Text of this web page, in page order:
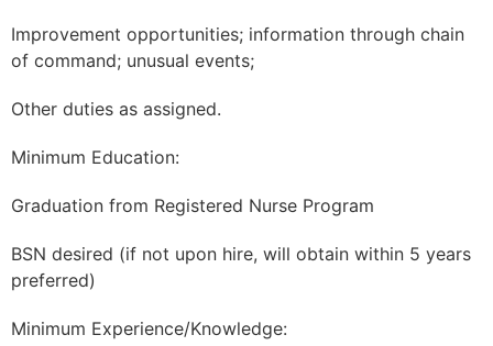
Improvement opportunities; information through chain
of command; unusual events;
Other duties as assigned.
Minimum Education:
Graduation from Registered Nurse Program
BSN desired (if not upon hire, will obtain within 5 years
preferred)
Minimum Experience/Knowledge: